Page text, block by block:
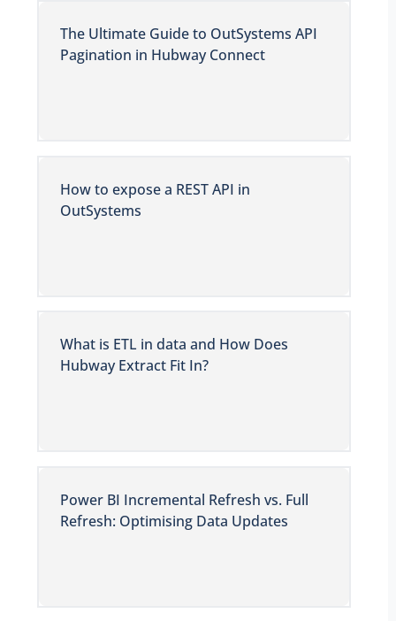
The Ultimate Guide to OutSystems API
Pagination in Hubway Connect
How to expose a REST API in
OutSystems
What is ETL in data and How Does
Hubway Extract Fit In?
Power BI Incremental Refresh vs. Full
Refresh: Optimising Data Updates